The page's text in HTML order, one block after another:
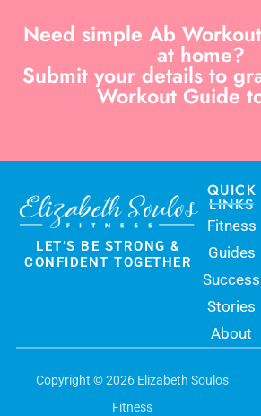
Need simple Ab
at home?
Submit your details to
Workout Guide
LET’S BE STRONG &
CONFIDENT TOGETHER
QUICK
LINKS
Fitness
Guides
Success
Stories
About
Copyright © 2026 Elizabeth Soulos
Fitness
$140.00